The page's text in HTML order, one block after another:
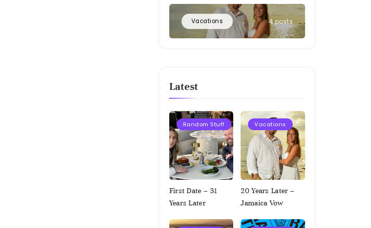
Vacations 4 posts
Latest
Random Stuff
First Date – 31
Years Later
Vacations
20 Years Later –
Jamaica Vow